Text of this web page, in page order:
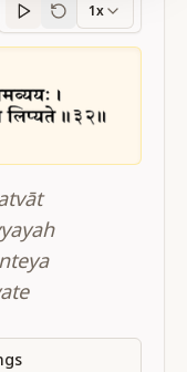
Sanskritprogress
1x